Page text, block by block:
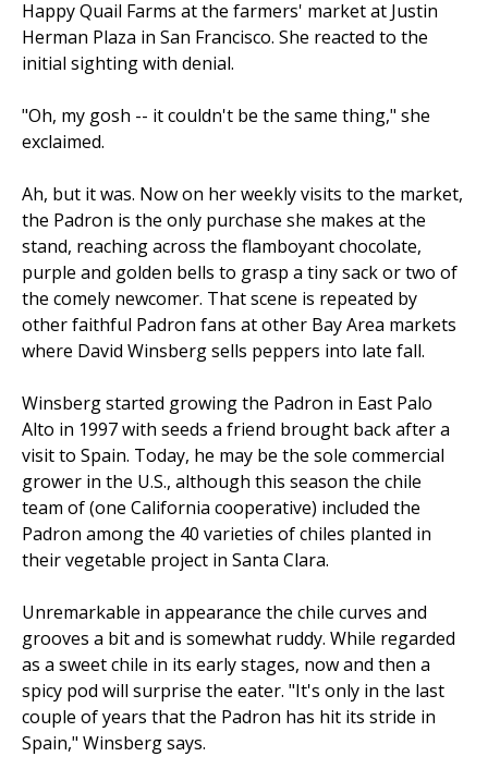
Happy Quail Farms at the farmers' market at Justin
Herman Plaza in San Francisco. She reacted to the
initial sighting with denial.
"Oh, my gosh -- it couldn't be the same thing," she
exclaimed.
Ah, but it was. Now on her weekly visits to the market,
the Padron is the only purchase she makes at the
stand, reaching across the flamboyant chocolate,
purple and golden bells to grasp a tiny sack or two of
the comely newcomer. That scene is repeated by
other faithful Padron fans at other Bay Area markets
where David Winsberg sells peppers into late fall.
Winsberg started growing the Padron in East Palo
Alto in 1997 with seeds a friend brought back after a
visit to Spain. Today, he may be the sole commercial
grower in the U.S., although this season the chile
team of (one California cooperative) included the
Padron among the 40 varieties of chiles planted in
their vegetable project in Santa Clara.
Unremarkable in appearance the chile curves and
grooves a bit and is somewhat ruddy. While regarded
as a sweet chile in its early stages, now and then a
spicy pod will surprise the eater. "It's only in the last
couple of years that the Padron has hit its stride in
Spain," Winsberg says.